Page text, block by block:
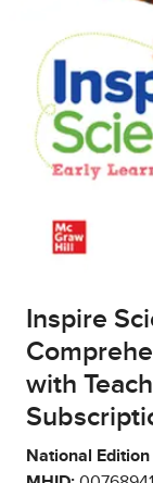
Inspire
with
National Edition